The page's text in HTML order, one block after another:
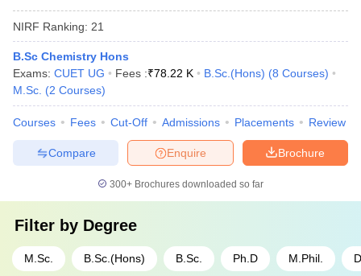
NIRF Ranking: 21
B.Sc Chemistry Hons
Exams: CUET UG Fees :₹78.22 K B.Sc.(Hons) (8 Courses)
M.Sc. (2 Courses)
Courses Fees Cut-Off Admissions Placements Review
Brochure
Enquire
Compare
300+ Brochures downloaded so far
Filter by Degree
M.Sc. B.Sc.(Hons) B.Sc. Ph.D M.Phil.